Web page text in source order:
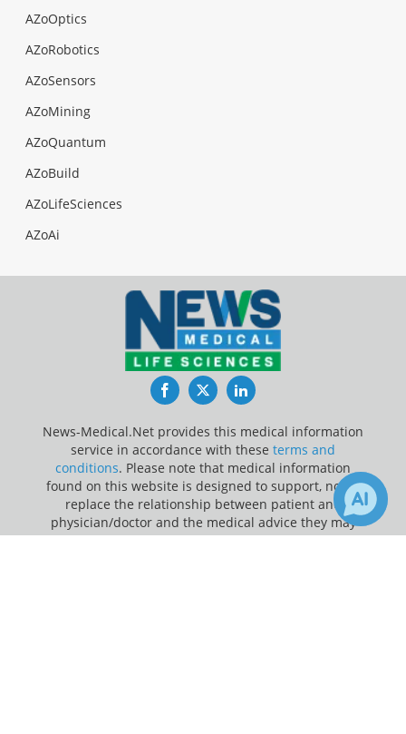
AZoOptics
AZoRobotics
AZoSensors
AZoMining
AZoQuantum
AZoBuild
AZoLifeSciences
AZoAi
FacebookTwitterLinkedIn
News-Medical.Net provides this medical information
service in accordance with these terms and
conditions. Please note that medical information
found on this website is designed to support, not to
replace the relationship between patient and
physician/doctor and the medical advice they may
provide.